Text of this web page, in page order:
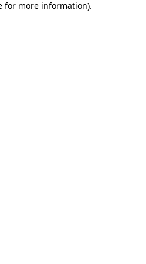
for more information).